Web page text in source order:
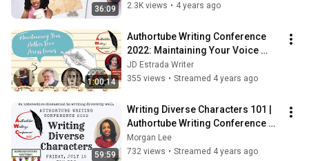
36:09
2.3K views • 4 years ago
1:00:14
Authortube Writing Conference
2022: Maintaining Your Voice
Across Genres
JD Estrada Writer
355 views • Streamed 4 years ago
59:59
Writing Diverse Characters 101 |
Authortube Writing Conference
2022
Morgan Lee
732 views • Streamed 4 years ago